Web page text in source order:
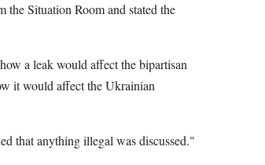
Situation Room and stated the
a leak would affect the bipartisan
it would affect the Ukrainian
that anything illegal was discussed."